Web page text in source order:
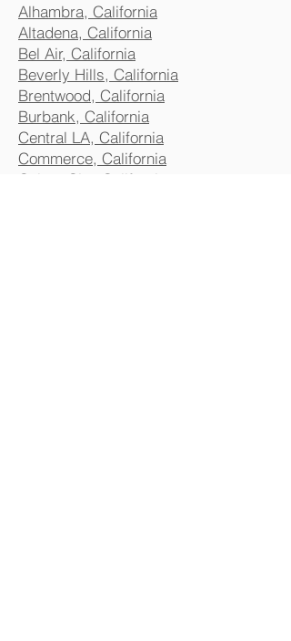
Alhambra, California
Altadena, California
Bel Air, California
Beverly Hills, California
Brentwood, California
Burbank, California
Central LA, California
Commerce, California
Culver City, California